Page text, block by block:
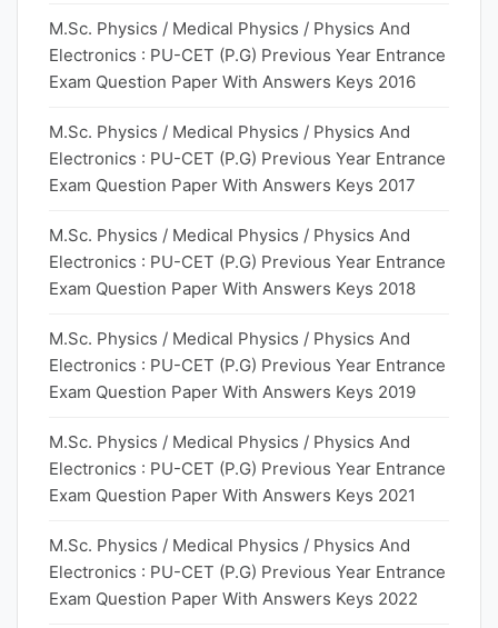
M.Sc. Physics / Medical Physics / Physics And
Electronics : PU-CET (P.G) Previous Year Entrance
Exam Question Paper With Answers Keys 2016
M.Sc. Physics / Medical Physics / Physics And
Electronics : PU-CET (P.G) Previous Year Entrance
Exam Question Paper With Answers Keys 2017
M.Sc. Physics / Medical Physics / Physics And
Electronics : PU-CET (P.G) Previous Year Entrance
Exam Question Paper With Answers Keys 2018
M.Sc. Physics / Medical Physics / Physics And
Electronics : PU-CET (P.G) Previous Year Entrance
Exam Question Paper With Answers Keys 2019
M.Sc. Physics / Medical Physics / Physics And
Electronics : PU-CET (P.G) Previous Year Entrance
Exam Question Paper With Answers Keys 2021
M.Sc. Physics / Medical Physics / Physics And
Electronics : PU-CET (P.G) Previous Year Entrance
Exam Question Paper With Answers Keys 2022